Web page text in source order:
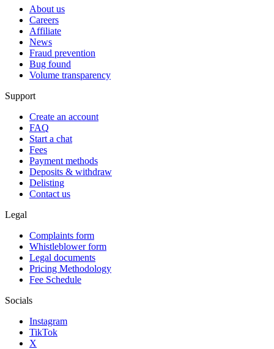
About us
Careers
Affiliate
News
Fraud prevention
Bug found
Volume transparency
Support
Create an account
FAQ
Start a chat
Fees
Payment methods
Deposits & withdraw
Delisting
Contact us
Legal
Complaints form
Whistleblower form
Legal documents
Pricing Methodology
Fee Schedule
Socials
Instagram
TikTok
X